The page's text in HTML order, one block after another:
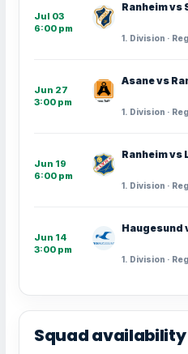
Jul 03
6:00 pm
Ranheim vs
Jun 27
3:00 pm
Asane vs
Jun 19
6:00 pm
Ranheim vs
Jun 14
3:00 pm
Haugesund
1. Division ·
Squad availability